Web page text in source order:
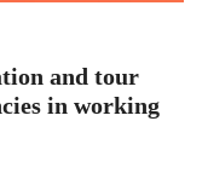
and tour
in working